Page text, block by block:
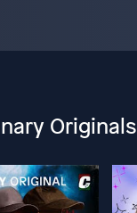
Originals